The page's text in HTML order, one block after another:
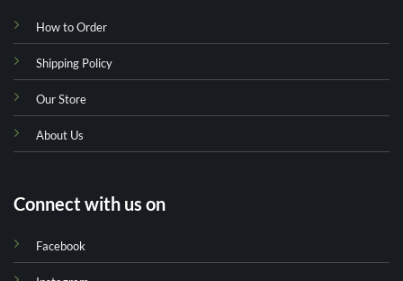
How to Order
Shipping Policy
Our Store
About Us
Connect with us on
Facebook